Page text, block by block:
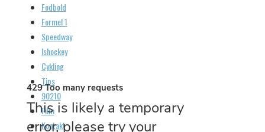
Fodbold
Formel 1
Speedway
Ishockey
Cykling
Tips
90210
Film
Kontakt
Plantage 3